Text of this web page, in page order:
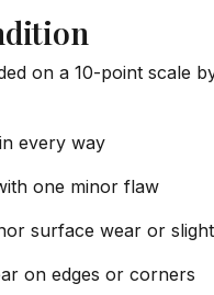
on a 10-point scale
every way
one minor flaw
surface wear or
on edges or corners